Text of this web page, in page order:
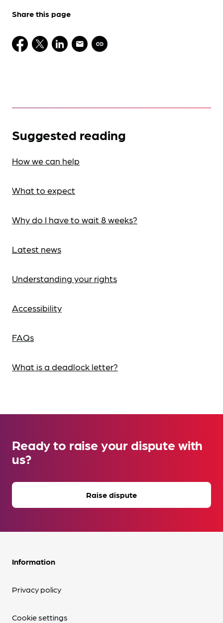
Share this page
Suggested reading
How we can help
What to expect
Why do I have to wait 8 weeks?
Latest news
Understanding your rights
Accessibility
FAQs
What is a deadlock letter?
Ready to raise your dispute with
us?
Raise dispute
Information
Privacy policy
Cookie settings